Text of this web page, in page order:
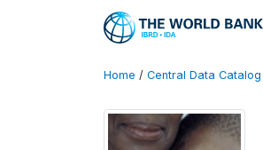
Home / Central Data Catalog